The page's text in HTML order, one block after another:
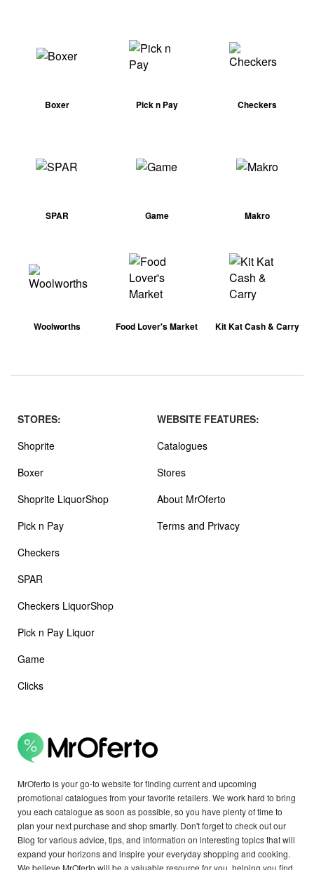
Boxer Pick n Pay Checkers
SPAR Game Makro
Woolworths Food Lover's Market Kit Kat Cash & Carry
MrOferto is your go-to website for finding current and upcoming
promotional catalogues from your favorite retailers. We work hard to bring
you each catalogue as soon as possible, so you have plenty of time to
plan your next purchase and shop smartly. Don't forget to check out our
Blog for various advice, tips, and information on interesting topics that will
expand your horizons and inspire your everyday shopping and cooking.
We believe MrOferto will be a valuable resource for you, helping you find
STORES:
Shoprite
Boxer
Shoprite LiquorShop
Pick n Pay
Checkers
SPAR
Checkers LiquorShop
Pick n Pay Liquor
Game
Clicks
WEBSITE FEATURES:
Catalogues
Stores
About MrOferto
Terms and Privacy